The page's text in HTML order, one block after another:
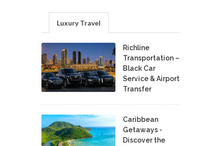
Luxury Travel
Richline
Transportation –
Black Car
Service & Airport
Transfer
Caribbean
Getaways -
Discover the